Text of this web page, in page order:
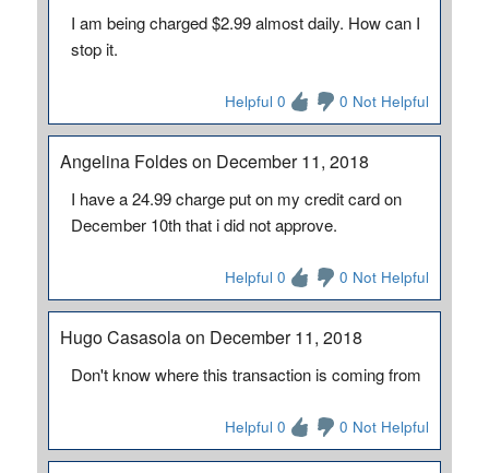
I am being charged $2.99 almost daily. How can I
stop it.
Helpful 0 0 Not Helpful
Angelina Foldes on December 11, 2018
I have a 24.99 charge put on my credit card on
December 10th that i did not approve.
Helpful 0 0 Not Helpful
Hugo Casasola on December 11, 2018
Don't know where this transaction is coming from
Helpful 0 0 Not Helpful